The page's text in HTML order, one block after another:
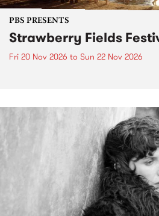
PBS PRESENTS
Strawberry Fields
Fri 20 Nov 2026 to Sun 22 Nov 2026